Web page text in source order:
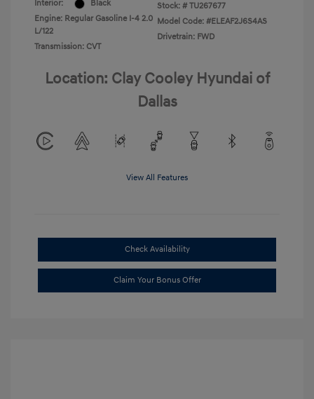
Interior:
Black
Engine: Regular Gasoline I-4 2.0
L/122
Transmission: CVT
Stock: # TU267677
Model Code: #ELEAF2J6S4AS
Drivetrain: FWD
Location: Clay Cooley Hyundai of
Dallas
View All Features
Check Availability
Claim Your Bonus Offer